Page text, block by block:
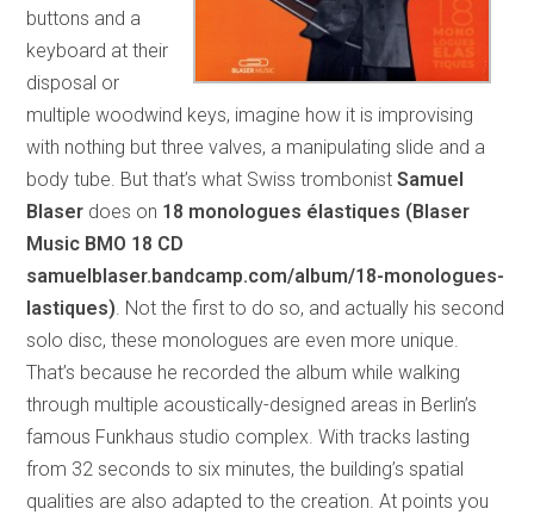
buttons and a
keyboard at their
disposal or
multiple woodwind keys, imagine how it is improvising
with nothing but three valves, a manipulating slide and a
body tube. But that’s what Swiss trombonistSamuel
Blaser does on 18 monologues élastiques (Blaser
Music BMO 18 CD
samuelblaser.bandcamp.com/album/18-monologues-
lastiques). Not the first to do so, and actually his second
solo disc, these monologues are even more unique.
That’s because he recorded the album while walking
through multiple acoustically-designed areas in Berlin’s
famous Funkhaus studio complex. With tracks lasting
from 32 seconds to six minutes, the building’s spatial
qualities are also adapted to the creation. At points you